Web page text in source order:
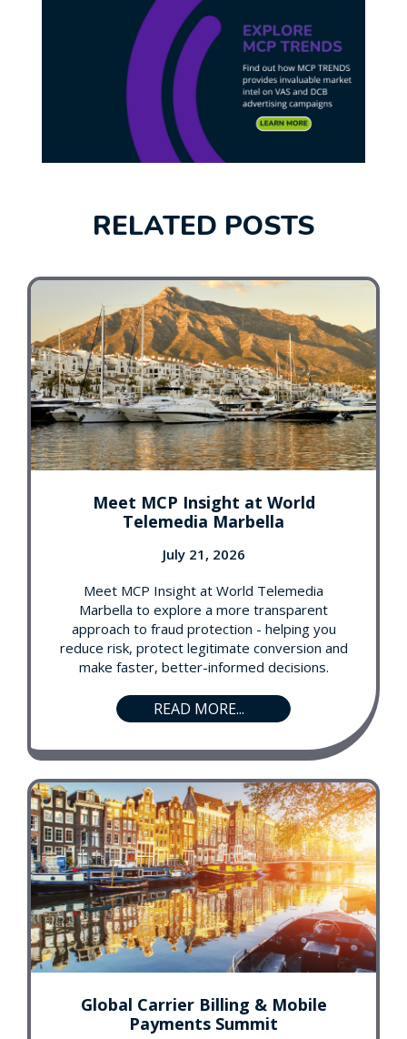
RELATED POSTS
Meet MCP Insight at World
Telemedia Marbella
July 21, 2026
Meet MCP Insight at World Telemedia
Marbella to explore a more transparent
approach to fraud protection - helping you
reduce risk, protect legitimate conversion and
make faster, better-informed decisions.
READ MORE...
Global Carrier Billing & Mobile
Payments Summit